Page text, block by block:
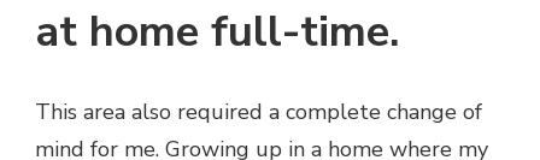
at home full-time.
This area also required a complete change of
mind for me. Growing up in a home where my